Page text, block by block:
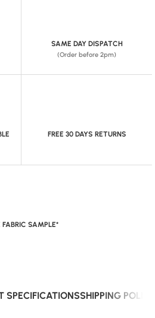
SAME DAY DISPATCH
(Order before 2pm)
FREE 30 DAYS RETURNS
FABRIC SAMPLE*
SPECIFICATIONSSHIPPING